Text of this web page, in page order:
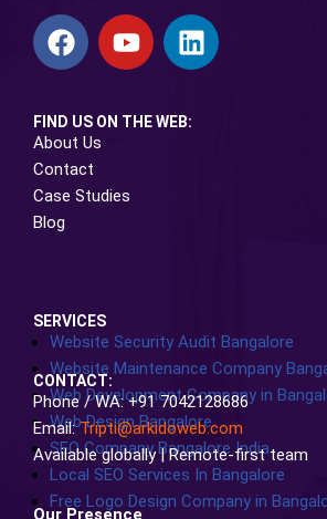
FIND US ON THE WEB:
About Us
Contact
Case Studies
Blog
SERVICES
Website Security Audit Bangalore
Website Maintenance Company
Web Development Company in
Web Design Bangalore
SEO Company Bangalore India
Local SEO Services In Bangalore
Free Logo Design Company in
CONTACT:
Phone / WA: +91 7042128686
Email:Tripti@arkidoweb.com
Available globally | Remote-first team
Our Presence